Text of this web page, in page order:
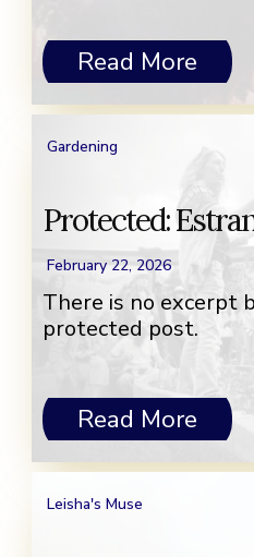
Read More
Gardening
Protected:
February 22, 2026
There is no excerpt
protected post.
Read More
Leisha's Muse